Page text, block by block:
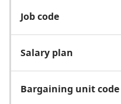
Job code
Salary plan
Bargaining unit code